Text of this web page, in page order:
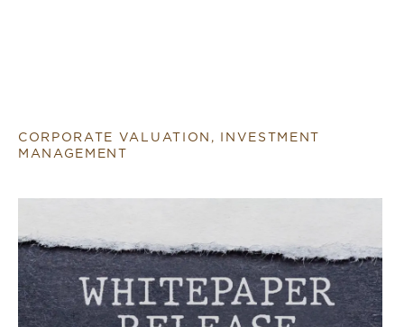
CORPORATE VALUATION, INVESTMENT
MANAGEMENT